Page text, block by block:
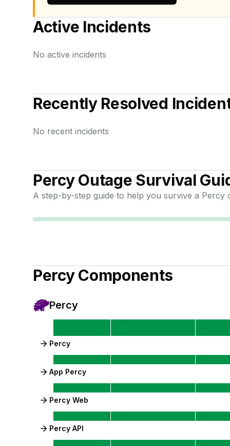
Active Incidents
No active incidents
Recently Resolved
No recent incidents
PercyOutage Survival
A step-by-step guide to help you survive a Percy
PercyComponents
Percy
Percy
App Percy
Percy Web
Percy API